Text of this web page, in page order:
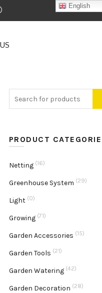
PRODUCT
Netting (16)
Greenhouse System (29)
Light (0)
Growing (71)
Garden Accessories (15)
Garden Tools (21)
Garden Watering (42)
Garden Decoration (28)
English